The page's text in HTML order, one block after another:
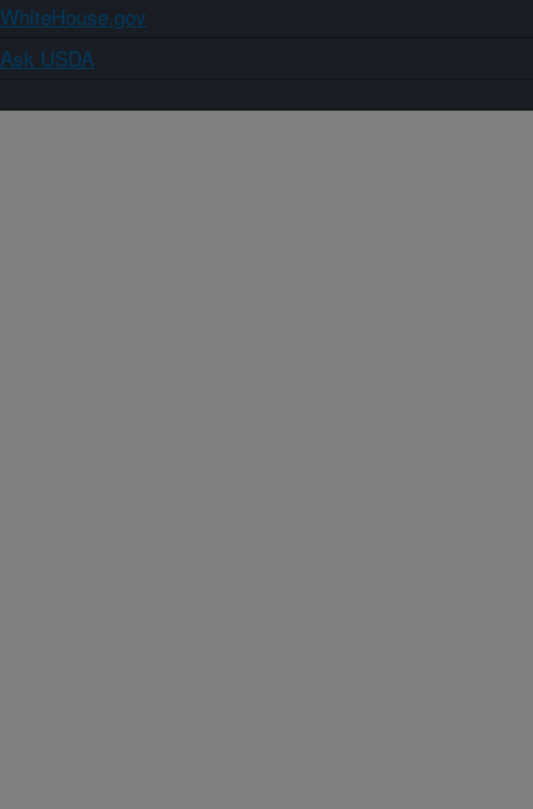
WhiteHouse.gov
Ask USDA